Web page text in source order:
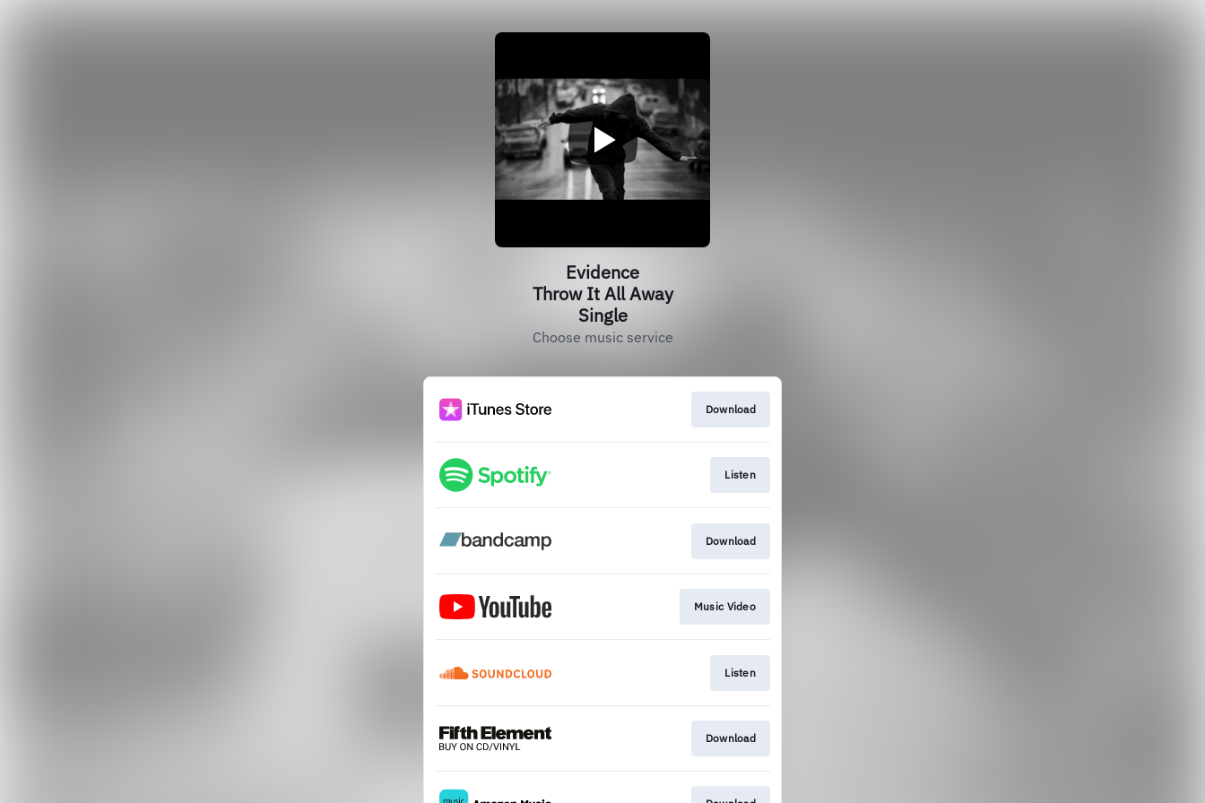
Evidence
Throw It All Away
Single
Choose music service
Download
Listen
Download
Music Video
Listen
Download